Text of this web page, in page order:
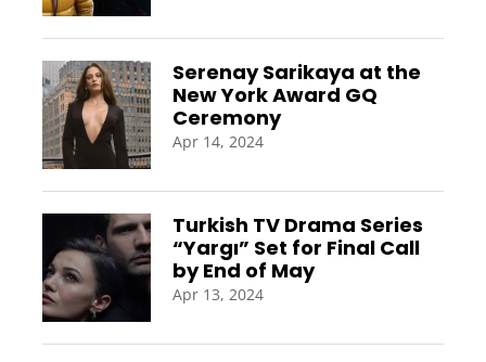
Serenay Sarikaya at the
New York Award GQ
Ceremony
Apr 14, 2024
Turkish TV Drama Series
“Yargı” Set for Final Call
by End of May
Apr 13, 2024